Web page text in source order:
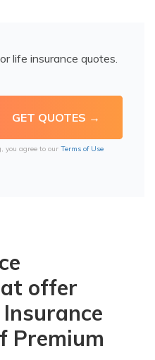
life insurance quotes.
you agree to our Terms of Use
offer
Premium